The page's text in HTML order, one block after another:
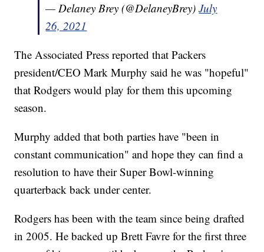
— Delaney Brey (@DelaneyBrey)July
26, 2021
The Associated Press reported that Packers
president/CEO Mark Murphy said he was "hopeful"
that Rodgers would play for them this upcoming
season.
Murphy added that both parties have "been in
constant communication" and hope they can find a
resolution to have their Super Bowl-winning
quarterback back under center.
Rodgers has been with the team since being drafted
in 2005. He backed up Brett Favre for the first three